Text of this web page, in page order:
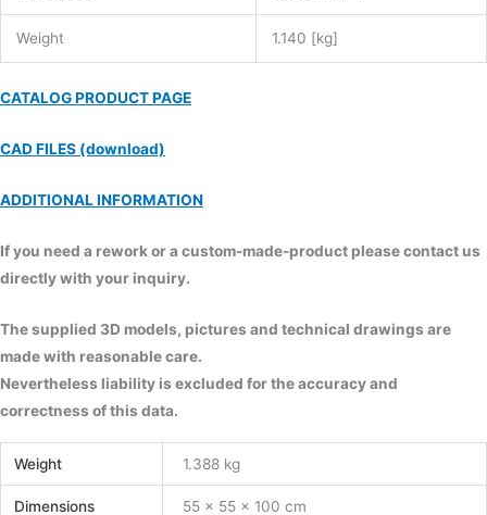
Weight 1.140 [kg]
CATALOG PRODUCT PAGE
CAD FILES (download)
ADDITIONAL INFORMATION
If you need a rework or a custom-made-product please contact us
directly with your inquiry.
The supplied 3D models, pictures and technical drawings are
made with reasonable care.
Nevertheless liability is excluded for the accuracy and
correctness of this data.
Weight 1.388 kg
Dimensions 55 × 55 × 100 cm